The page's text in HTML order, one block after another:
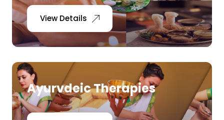
View Details
Ayurvdeic Therapies